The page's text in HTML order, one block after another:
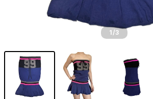
1 /3